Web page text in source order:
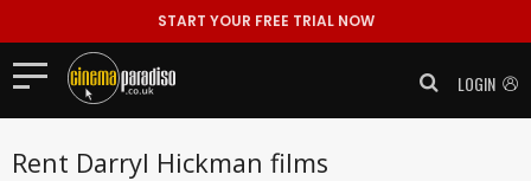
START YOUR FREE TRIAL NOW
LOGIN
Rent Darryl Hickman films